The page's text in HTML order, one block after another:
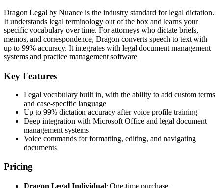
Dragon Legal by Nuance is the industry standard for legal dictation.
It understands legal terminology out of the box and learns your
specific vocabulary over time. For attorneys who dictate briefs,
memos, and correspondence, Dragon converts speech to text with
up to 99% accuracy. It integrates with legal document management
systems and practice management software.
Key Features
Legal vocabulary built in, with the ability to add custom terms
and case-specific language
Up to 99% dictation accuracy after voice profile training
Deep integration with Microsoft Office and legal document
management systems
Voice commands for formatting, editing, and navigating
documents
Pricing
Dragon Legal Individual: One-time purchase,